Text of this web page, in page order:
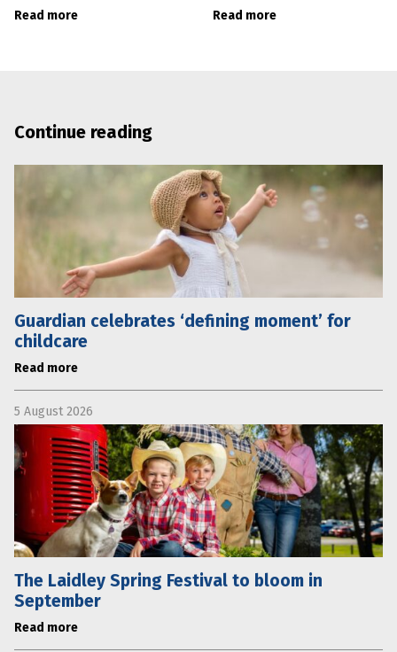
Read more Read more
Continue reading
Guardian celebrates ‘defining moment’ for
childcare
Read more
5 August 2026
The Laidley Spring Festival to bloom in
September
Read more